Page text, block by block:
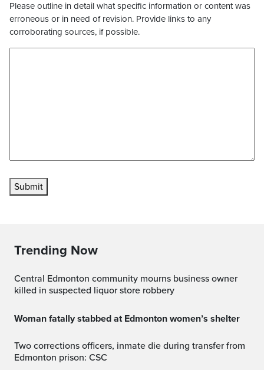
Please outline in detail what specific information or content was
erroneous or in need of revision. Provide links to any
corroborating sources, if possible.
Submit
Trending Now
Central Edmonton community mourns business owner
killed in suspected liquor store robbery
Woman fatally stabbed at Edmonton women’s shelter
Two corrections officers, inmate die during transfer from
Edmonton prison: CSC